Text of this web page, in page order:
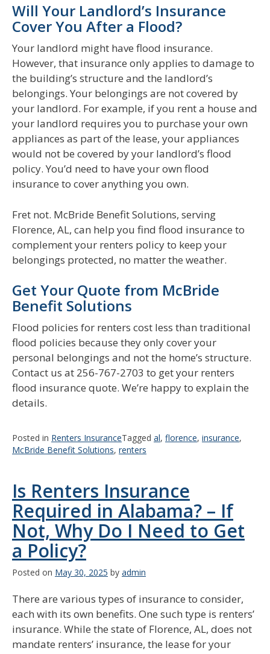
Will Your Landlord’s Insurance
Cover You After a Flood?
Your landlord might have flood insurance.
However, that insurance only applies to damage to
the building’s structure and the landlord’s
belongings. Your belongings are not covered by
your landlord. For example, if you rent a house and
your landlord requires you to purchase your own
appliances as part of the lease, your appliances
would not be covered by your landlord’s flood
policy. You’d need to have your own flood
insurance to cover anything you own.
Fret not. McBride Benefit Solutions, serving
Florence, AL, can help you find flood insurance to
complement your renters policy to keep your
belongings protected, no matter the weather.
Get Your Quote from McBride
Benefit Solutions
Flood policies for renters cost less than traditional
flood policies because they only cover your
personal belongings and not the home’s structure.
Contact us at 256-767-2703 to get your renters
flood insurance quote. We’re happy to explain the
details.
Posted in Renters InsuranceTagged al, florence, insurance,
McBride Benefit Solutions, renters
Is Renters Insurance
Required in Alabama? – If
Not, Why Do I Need to Get
a Policy?
Posted on May 30, 2025 by admin
There are various types of insurance to consider,
each with its own benefits. One such type is renters’
insurance. While the state of Florence, AL, does not
mandate renters’ insurance, the lease for your